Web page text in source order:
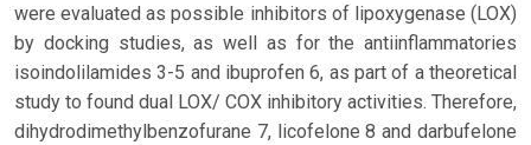
were evaluated as possible inhibitors of lipoxygenase (LOX)
by docking studies, as well as for the antiinflammatories
isoindolilamides 3-5 and ibuprofen 6, as part of a theoretical
study to found dual LOX/ COX inhibitory activities. Therefore,
dihydrodimethylbenzofurane 7, licofelone 8 and darbufelone